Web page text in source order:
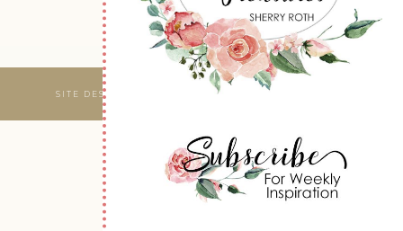
SITE DESIGNED & MAINTAINED BY